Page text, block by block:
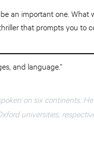
an important one.
that prompts you to
and language.”
on six continents.
universities,